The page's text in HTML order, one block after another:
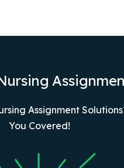
Assignment
You Covered!